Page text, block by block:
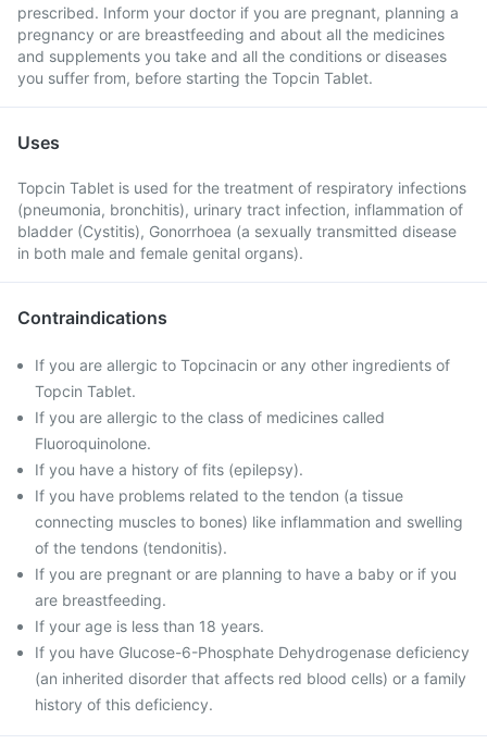
prescribed. Inform your doctor if you are pregnant, planning a
pregnancy or are breastfeeding and about all the medicines
and supplements you take and all the conditions or diseases
you suffer from, before starting the Topcin Tablet.
Uses
Topcin Tablet is used for the treatment of respiratory infections
(pneumonia, bronchitis), urinary tract infection, inflammation of
bladder (Cystitis), Gonorrhoea (a sexually transmitted disease
in both male and female genital organs).
Contraindications
If you are allergic to Topcinacin or any other ingredients of
Topcin Tablet.
If you are allergic to the class of medicines called
Fluoroquinolone.
If you have a history of fits (epilepsy).
If you have problems related to the tendon (a tissue
connecting muscles to bones) like inflammation and swelling
of the tendons (tendonitis).
If you are pregnant or are planning to have a baby or if you
are breastfeeding.
If your age is less than 18 years.
If you have Glucose-6-Phosphate Dehydrogenase deficiency
(an inherited disorder that affects red blood cells) or a family
history of this deficiency.